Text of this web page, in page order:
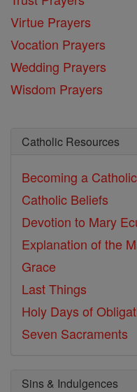
Virtue Prayers
Vocation Prayers
Wedding Prayers
Wisdom Prayers
Catholic Resources
Becoming a Catholic
Catholic Beliefs
Devotion to Mary
Explanation of the
Grace
Last Things
Holy Days of
Seven Sacraments
Sins & Indulgences